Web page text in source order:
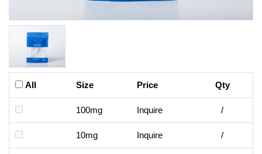
All Size Price Qty
100mg Inquire /
10mg Inquire /